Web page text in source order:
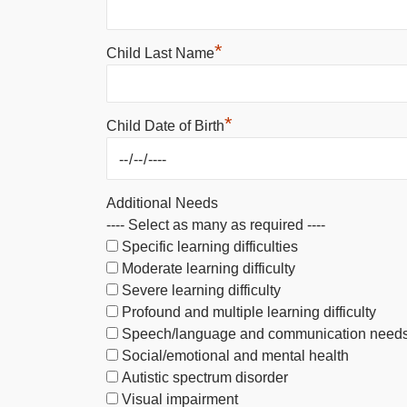
Child Last Name*
Child Date of Birth*
Additional Needs
---- Select as many as required ----
Specific learning difficulties
Moderate learning difficulty
Severe learning difficulty
Profound and multiple learning difficulty
Speech/language and communication
Social/emotional and mental health
Autistic spectrum disorder
Visual impairment